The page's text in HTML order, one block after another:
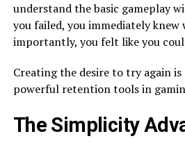
understand the basic gameplay
you failed, you immediately knew
importantly, you felt like you
Creating the desire to try again
powerful retention tools in
The Simplicity